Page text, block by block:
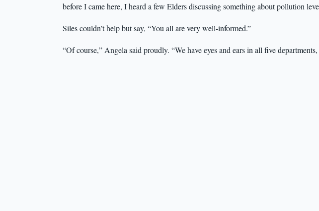
before I came here, I heard a few Elders discussing something about pollution
Siles couldn’t help but say, “You all are very well-informed.”
“Of course,” Angela said proudly. “We have eyes and ears in all five